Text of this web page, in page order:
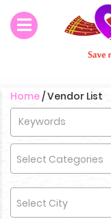
Home/Vendor List
Select Categories
Select City